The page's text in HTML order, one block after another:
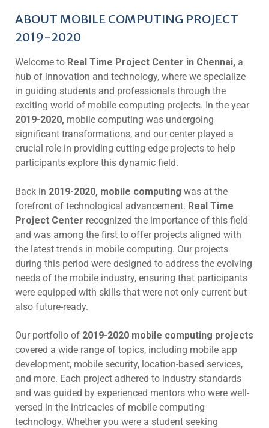
ABOUT MOBILE COMPUTING PROJECT
2019-2020
Welcome to Real Time Project Center in Chennai, a
hub of innovation and technology, where we specialize
in guiding students and professionals through the
exciting world of mobile computing projects. In the year
2019-2020, mobile computing was undergoing
significant transformations, and our center played a
crucial role in providing cutting-edge projects to help
participants explore this dynamic field.
Back in 2019-2020, mobile computing was at the
forefront of technological advancement. Real Time
Project Center recognized the importance of this field
and was among the first to offer projects aligned with
the latest trends in mobile computing. Our projects
during this period were designed to address the evolving
needs of the mobile industry, ensuring that participants
were equipped with skills that were not only current but
also future-ready.
Our portfolio of 2019-2020 mobile computing projects
covered a wide range of topics, including mobile app
development, mobile security, location-based services,
and more. Each project adhered to industry standards
and was guided by experienced mentors who were well-
versed in the intricacies of mobile computing
technology. Whether you were a student seeking